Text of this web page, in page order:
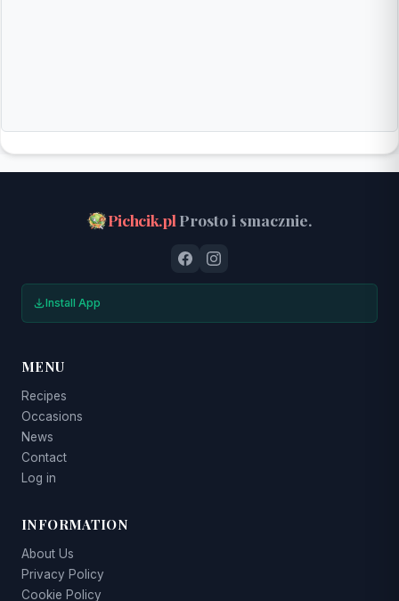
Pichcik.pl Prosto i smacznie.
Install App
MENU
Recipes
Occasions
News
Contact
Log in
INFORMATION
About Us
Privacy Policy
Cookie Policy